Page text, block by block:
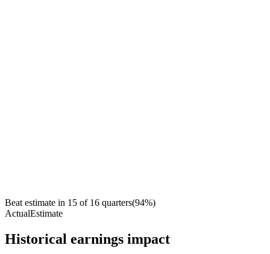
Beat estimate in 15 of 16 quarters(94%)
ActualEstimate
Historical earnings impact